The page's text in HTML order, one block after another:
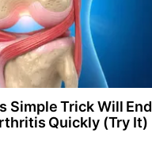
Simple Trick Will End
Quickly (Try It)